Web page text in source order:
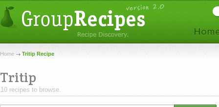
Home Tritip Recipe
Tritip
10 recipes to browse.